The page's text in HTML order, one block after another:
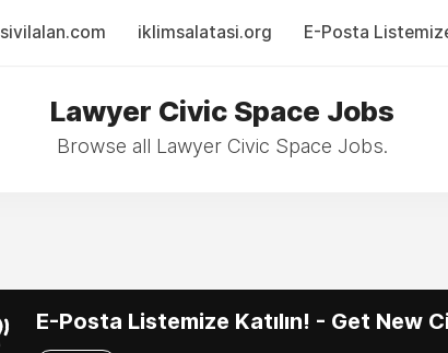
sivilalan.com iklimsalatasi.org E-Posta
Lawyer Civic Space Jobs
Browse all Lawyer Civic Space Jobs.
E-Posta Listemize Katılın! - Get New